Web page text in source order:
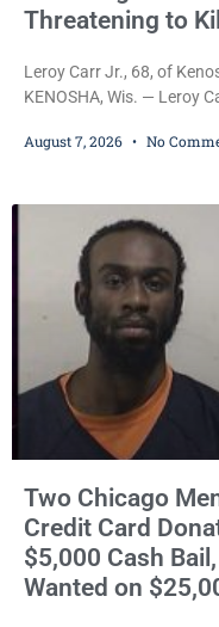
Threatening to
Leroy Carr Jr., 68, of
KENOSHA, Wis. — Leroy
abuse disorderly conduct
that elevated the charges.
August 7, 2026 No
Two Chicago
Credit Card
$5,000 Cash
Wanted on